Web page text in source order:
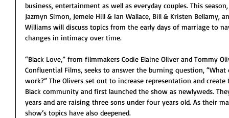
business, entertainment as well as everyday couples. This
Jazmyn Simon, Jemele Hill & Ian Wallace, Bill & Kristen Bellamy,
Williams will discuss topics from the early days of marriage to
changes in intimacy over time.
“Black Love,” from filmmakers Codie Elaine Oliver and Tommy
Confluential Films, seeks to answer the burning question,
work?” The Olivers set out to increase representation and
Black community and first launched the show as newlyweds.
years and are raising three sons under four years old. As their
show’s topics have also deepened.